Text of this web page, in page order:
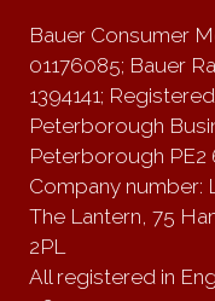
Bauer Consumer
01176085; Bauer
1394141;
Peterborough
Peterborough PE2
Company number:
The Lantern, 75
2PL
All registered in